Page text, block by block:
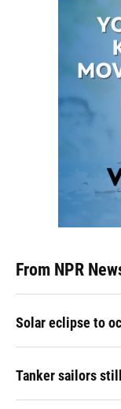
From NPR
Solar eclipse to
Tanker sailors